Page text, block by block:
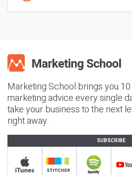
Marketing School brings you
marketing advice every single
take your business to the next
right away.
SUBSCRIBE